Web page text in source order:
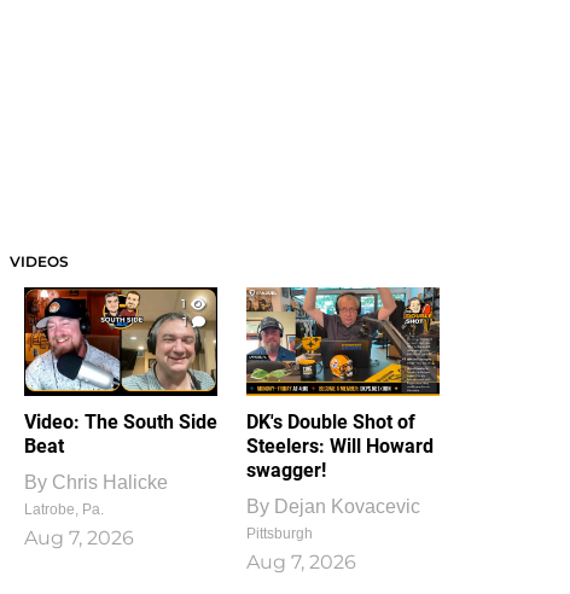
VIDEOS
1
1
Video: The South Side
Beat
By Chris Halicke
Latrobe, Pa.
Aug 7, 2026
DK's Double Shot of
Steelers: Will Howard
swagger!
By Dejan Kovacevic
Pittsburgh
Aug 7, 2026